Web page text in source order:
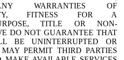
WARRANTIES OF
FITNESS FOR A
TITLE OR NON-
DO NOT GUARANTEE THAT
BE UNINTERRUPTED OR
MAY PERMIT THIRD PARTIES